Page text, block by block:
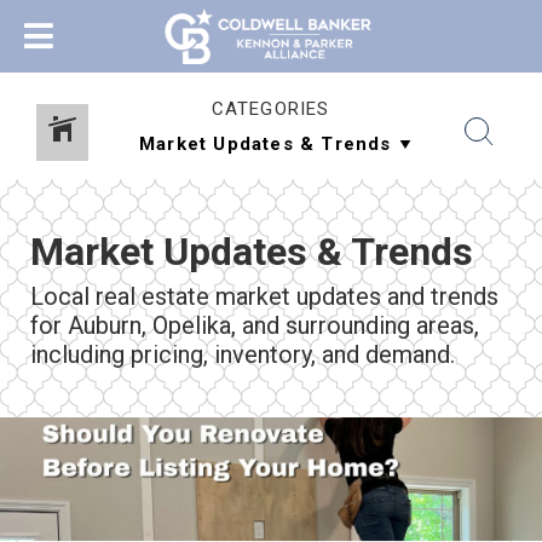
CATEGORIES
Market Updates & Trends
Local real estate market updates and trends
for Auburn, Opelika, and surrounding areas,
including pricing, inventory, and demand.